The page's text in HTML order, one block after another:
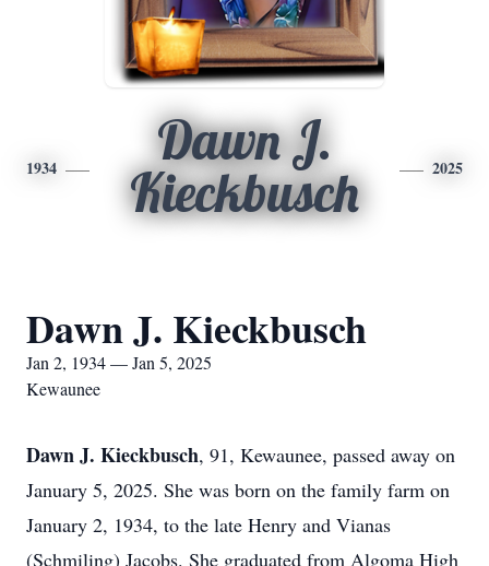
1934
Dawn J.
Kieckbusch
2025
Dawn J. Kieckbusch
Jan 2, 1934 — Jan 5, 2025
Kewaunee
Dawn J. Kieckbusch, 91, Kewaunee, passed away on
January 5, 2025. She was born on the family farm on
January 2, 1934, to the late Henry and Vianas
(Schmiling) Jacobs. She graduated from Algoma High